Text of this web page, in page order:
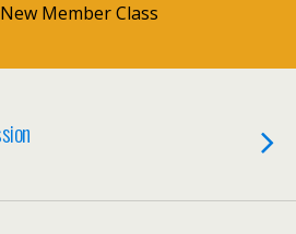
Member Class